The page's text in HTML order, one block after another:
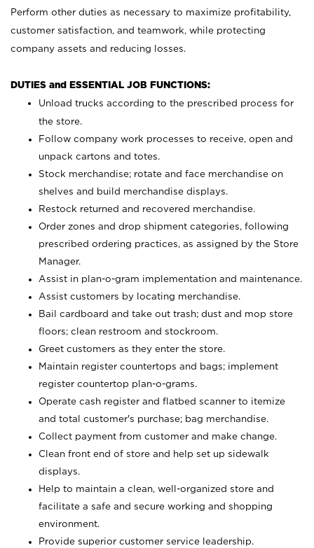
Perform other duties as necessary to maximize profitability,
customer satisfaction, and teamwork, while protecting
company assets and reducing losses.
DUTIES and ESSENTIAL JOB FUNCTIONS:
Unload trucks according to the prescribed process for
the store.
Follow company work processes to receive, open and
unpack cartons and totes.
Stock merchandise; rotate and face merchandise on
shelves and build merchandise displays.
Restock returned and recovered merchandise.
Order zones and drop shipment categories, following
prescribed ordering practices, as assigned by the Store
Manager.
Assist in plan-o-gram implementation and maintenance.
Assist customers by locating merchandise.
Bail cardboard and take out trash; dust and mop store
floors; clean restroom and stockroom.
Greet customers as they enter the store.
Maintain register countertops and bags; implement
register countertop plan-o-grams.
Operate cash register and flatbed scanner to itemize
and total customer's purchase; bag merchandise.
Collect payment from customer and make change.
Clean front end of store and help set up sidewalk
displays.
Help to maintain a clean, well-organized store and
facilitate a safe and secure working and shopping
environment.
Provide superior customer service leadership.